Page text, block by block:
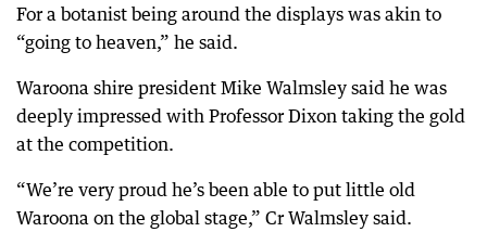
For a botanist being around the displays was akin to
“going to heaven,” he said.
Waroona shire president Mike Walmsley said he was
deeply impressed with Professor Dixon taking the gold
at the competition.
“We’re very proud he’s been able to put little old
Waroona on the global stage,” Cr Walmsley said.